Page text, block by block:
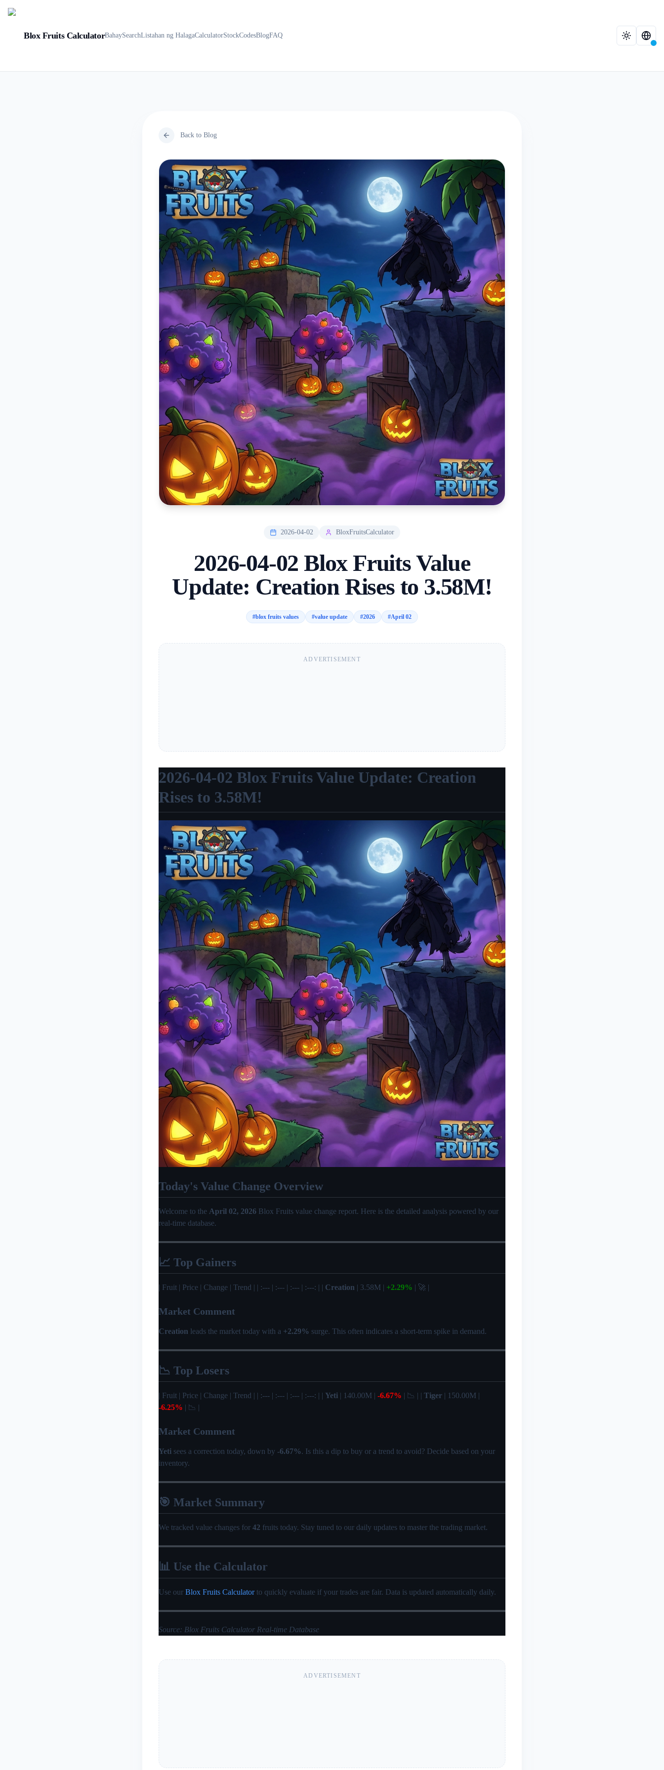
Blox Fruits CalculatorBahaySearchListahan ng HalagaCalculatorStockCodesBlogFAQ
Back to Blog
2026-04-02 BloxFruitsCalculator
2026-04-02 Blox Fruits Value
Update: Creation Rises to 3.58M!
#blox fruits values #value update #2026 #April 02
ADVERTISEMENT
2026-04-02 Blox Fruits Value Update: Creation
Rises to 3.58M!
Today's Value Change Overview
Welcome to the April 02, 2026 Blox Fruits value change report. Here is the detailed analysis powered by our
real-time database.
📈 Top Gainers
| Fruit | Price | Change | Trend | | :--- | :--- | :--- | :---: | | Creation | 3.58M | +2.29% | 🚀 |
Market Comment
Creation leads the market today with a +2.29% surge. This often indicates a short-term spike in demand.
📉 Top Losers
| Fruit | Price | Change | Trend | | :--- | :--- | :--- | :---: | | Yeti | 140.00M | -6.67% | 📉 | | Tiger | 150.00M |
-6.25% | 📉 |
Market Comment
Yeti sees a correction today, down by -6.67%. Is this a dip to buy or a trend to avoid? Decide based on your
inventory.
🎯 Market Summary
We tracked value changes for 42 fruits today. Stay tuned to our daily updates to master the trading market.
📊 Use the Calculator
Use our Blox Fruits Calculatorto quickly evaluate if your trades are fair. Data is updated automatically daily.
Source: Blox Fruits Calculator Real-time Database
ADVERTISEMENT